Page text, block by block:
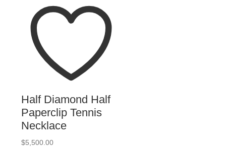
Half Diamond Half
Paperclip Tennis
Necklace
$5,500.00